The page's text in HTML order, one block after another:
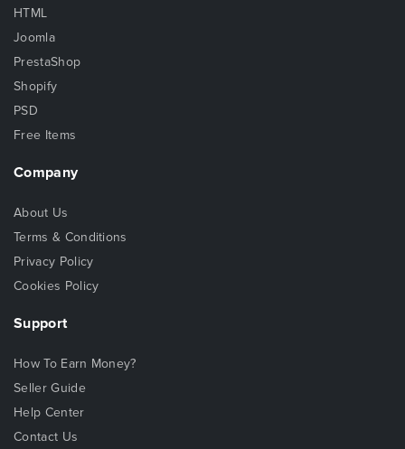
HTML
Joomla
PrestaShop
Shopify
PSD
Free Items
Company
About Us
Terms & Conditions
Privacy Policy
Cookies Policy
Support
How To Earn Money?
Seller Guide
Help Center
Contact Us